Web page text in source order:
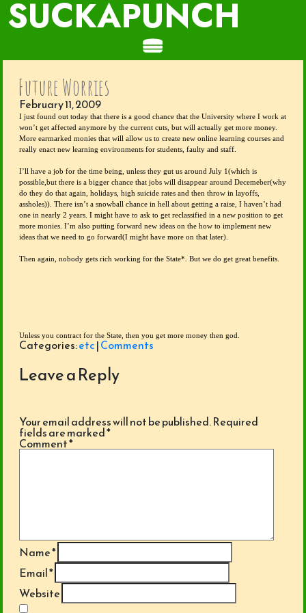
SUCKAPUNCH
Future Worries
February 11, 2009
I just found out today that there is a good chance that the University where I work at
won’t get affected anymore by the current cuts, but will actually get more money.
More earmarked monies that will allow us to create new online learning courses and
really enact new learning environments for students, faulty and staff.
I’ll have a job for the time being, unless they gut us around July 1(which is
possible,but there is a bigger chance that jobs will disappear around Decemeber(why
do they do that again, holidays, high suicide rates and then throw in layoffs,
assholes)). There isn’t a snowball chance in hell about getting a raise, I haven’t had
one in nearly 2 years. I might have to ask to get reclassified in a new position to get
more monies. I’m also putting forward new ideas on the how to implement new
ideas that we need to go forward(I might have more on that later).
Then again, nobody gets rich working for the State*. But we do get great benefits.
Unless you contract for the State, then you get more money then god.
Categories:etc|Comments
Leave a Reply
Your email address will not be published.Required
fields are marked*
Comment*
Name*
Email*
Website